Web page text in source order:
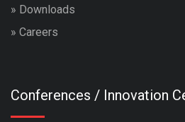
» Downloads
» Careers
Conferences / Innovation